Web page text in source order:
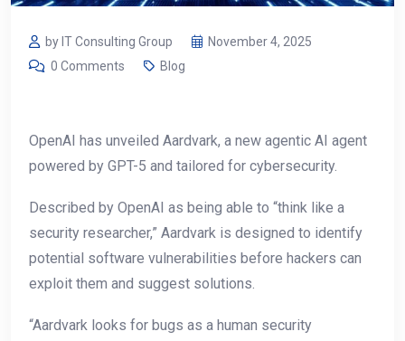
by IT Consulting Group
November 4, 2025
0 Comments
Blog
OpenAI has unveiled Aardvark, a new agentic AI agent
powered by GPT-5 and tailored for cybersecurity.
Described by OpenAI as being able to “think like a
security researcher,” Aardvark is designed to identify
potential software vulnerabilities before hackers can
exploit them and suggest solutions.
“Aardvark looks for bugs as a human security